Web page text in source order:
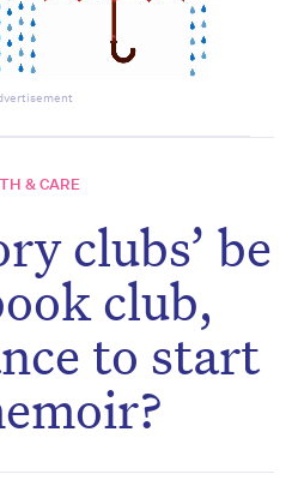
& CARE
clubs’ be
club,
to start